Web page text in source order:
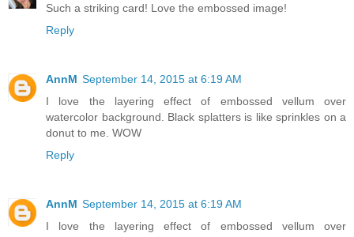
Such a striking card! Love the embossed image!
Reply
AnnM September 14, 2015 at 6:19 AM
I love the layering effect of embossed vellum over
watercolor background. Black splatters is like sprinkles on a
donut to me. WOW
Reply
AnnM September 14, 2015 at 6:19 AM
I love the layering effect of embossed vellum over